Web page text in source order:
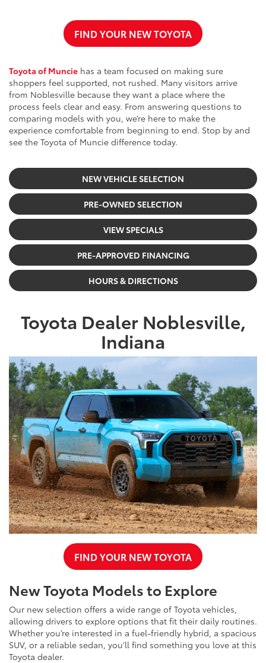
FIND YOUR NEW TOYOTA
Toyota of Muncie has a team focused on making sure
shoppers feel supported, not rushed. Many visitors arrive
from Noblesville because they want a place where the
process feels clear and easy. From answering questions to
comparing models with you, we’re here to make the
experience comfortable from beginning to end. Stop by and
see the Toyota of Muncie difference today.
NEW VEHICLE SELECTION
PRE-OWNED SELECTION
VIEW SPECIALS
PRE-APPROVED FINANCING
HOURS & DIRECTIONS
Toyota Dealer Noblesville,
Indiana
FIND YOUR NEW TOYOTA
New Toyota Models to Explore
Our new selection offers a wide range of Toyota vehicles,
allowing drivers to explore options that fit their daily routines.
Whether you’re interested in a fuel-friendly hybrid, a spacious
SUV, or a reliable sedan, you’ll find something you love at this
Toyota dealer.